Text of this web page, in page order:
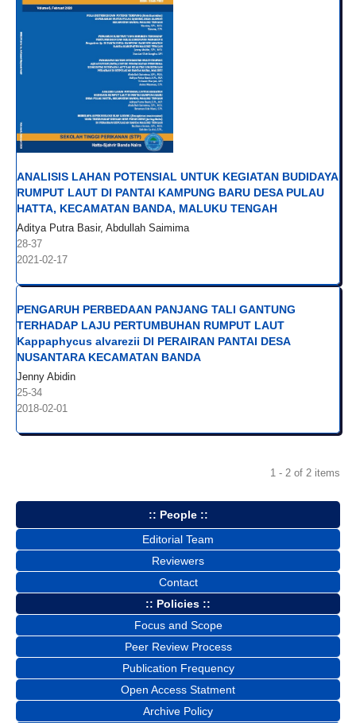
ANALISIS LAHAN POTENSIAL UNTUK KEGIATAN BUDIDAYA
RUMPUT LAUT DI PANTAI KAMPUNG BARU DESA PULAU
HATTA, KECAMATAN BANDA, MALUKU TENGAH
Aditya Putra Basir, Abdullah Saimima
28-37
2021-02-17
PENGARUH PERBEDAAN PANJANG TALI GANTUNG
TERHADAP LAJU PERTUMBUHAN RUMPUT LAUT
Kappaphycus alvarezii DI PERAIRAN PANTAI DESA
NUSANTARA KECAMATAN BANDA
Jenny Abidin
25-34
2018-02-01
1 - 2 of 2 items
:: People ::
Editorial Team
Reviewers
Contact
:: Policies ::
Focus and Scope
Peer Review Process
Publication Frequency
Open Access Statment
Archive Policy